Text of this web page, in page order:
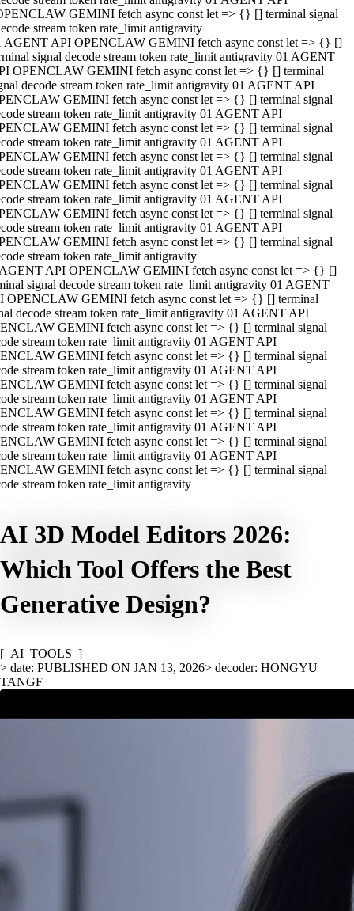
GEMINI fetch async const let => {} [] terminal signal
stream token rate_limit antigravity
AGENT API OPENCLAW GEMINI fetch async const let => {} []
signal decode stream token rate_limit antigravity 01 AGENT
OPENCLAW GEMINI fetch async const let => {} [] terminal
decode stream token rate_limit antigravity 01 AGENT API
GEMINI fetch async const let => {} [] terminal signal
stream token rate_limit antigravity 01 AGENT API
GEMINI fetch async const let => {} [] terminal signal
stream token rate_limit antigravity 01 AGENT API
GEMINI fetch async const let => {} [] terminal signal
stream token rate_limit antigravity 01 AGENT API
GEMINI fetch async const let => {} [] terminal signal
stream token rate_limit antigravity 01 AGENT API
GEMINI fetch async const let => {} [] terminal signal
stream token rate_limit antigravity 01 AGENT API
GEMINI fetch async const let => {} [] terminal signal
stream token rate_limit antigravity
API OPENCLAW GEMINI fetch async const let => {} []
signal decode stream token rate_limit antigravity 01 AGENT
OPENCLAW GEMINI fetch async const let => {} [] terminal
decode stream token rate_limit antigravity 01 AGENT API
GEMINI fetch async const let => {} [] terminal signal
stream token rate_limit antigravity 01 AGENT API
GEMINI fetch async const let => {} [] terminal signal
stream token rate_limit antigravity 01 AGENT API
GEMINI fetch async const let => {} [] terminal signal
stream token rate_limit antigravity 01 AGENT API
GEMINI fetch async const let => {} [] terminal signal
stream token rate_limit antigravity 01 AGENT API
GEMINI fetch async const let => {} [] terminal signal
stream token rate_limit antigravity 01 AGENT API
GEMINI fetch async const let => {} [] terminal signal
stream token rate_limit antigravity
AI 3D Model Editors 2026:
Which Tool Offers the Best
Generative Design?
[_AI_TOOLS_]
> date: PUBLISHED ON JAN 13, 2026> decoder: HONGYU
TANGF